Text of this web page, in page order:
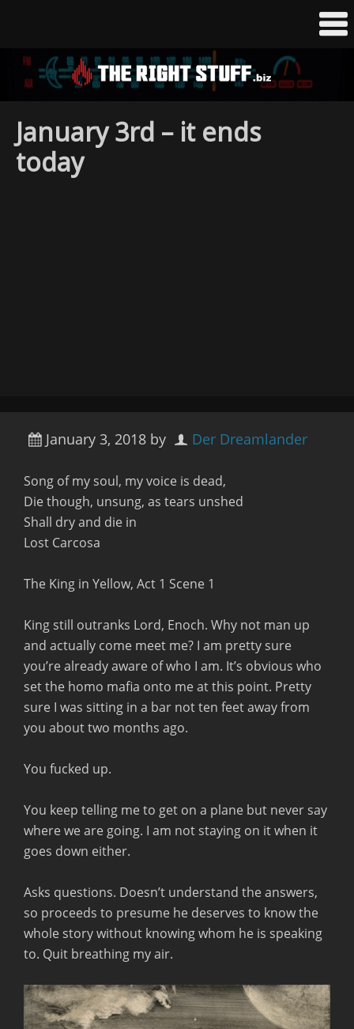
January 3rd – it ends
today
January 3, 2018 by Der Dreamlander
Song of my soul, my voice is dead,
Die though, unsung, as tears unshed
Shall dry and die in
Lost Carcosa
The King in Yellow, Act 1 Scene 1
King still outranks Lord, Enoch. Why not man up
and actually come meet me? I am pretty sure
you’re already aware of who I am. It’s obvious who
set the homo mafia onto me at this point. Pretty
sure I was sitting in a bar not ten feet away from
you about two months ago.
You fucked up.
You keep telling me to get on a plane but never say
where we are going. I am not staying on it when it
goes down either.
Asks questions. Doesn’t understand the answers,
so proceeds to presume he deserves to know the
whole story without knowing whom he is speaking
to. Quit breathing my air.